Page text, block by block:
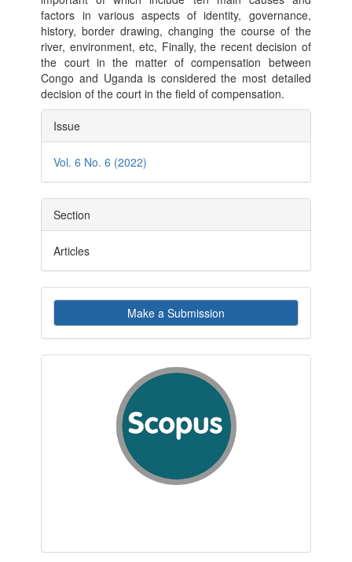
factors in various aspects of identity, governance,
history, border drawing, changing the course of the
river, environment, etc, Finally, the recent decision of
the court in the matter of compensation between
Congo and Uganda is considered the most detailed
decision of the court in the field of compensation.
Article
Details
Issue
Vol. 6 No. 6 (2022)
Section
Articles
Make
a
Submission
Make a Submission
indexby